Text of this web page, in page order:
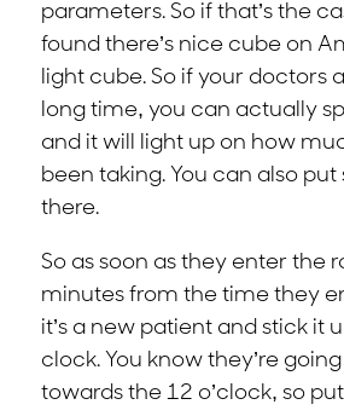
parameters. So if that’s the
found there’s nice cube on
light cube. So if your doctors
long time, you can actually
and it will light up on how
been taking. You can also
there.
So as soon as they enter the
minutes from the time they
it’s a new patient and stick it
clock. You know they’re
towards the 12 o’clock, so